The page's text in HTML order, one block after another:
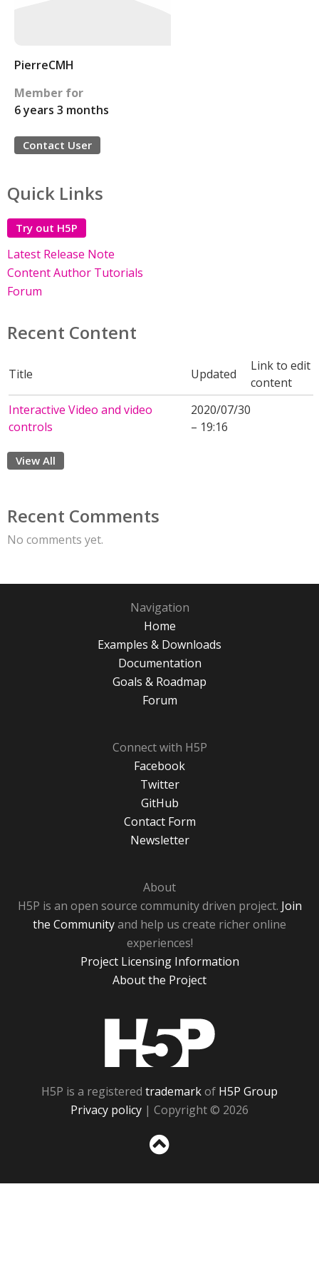
PierreCMH
Member for
6 years 3 months
Contact User
Quick Links
Try out H5P
Latest Release Note
Content Author Tutorials
Forum
Recent Content
Title Updated
Link to edit
content
Interactive Video and video
controls
2020/07/30
– 19:16
View All
Recent Comments
No comments yet.
Navigation
Home
Examples & Downloads
Documentation
Goals & Roadmap
Forum
Connect with H5P
Facebook
Twitter
GitHub
Contact Form
Newsletter
About
H5P is an open source community driven project. Join
the Communityand help us create richer online
experiences!
Project Licensing Information
About the Project
H5P is a registered trademarkof H5P Group
Privacy policy | Copyright © 2026